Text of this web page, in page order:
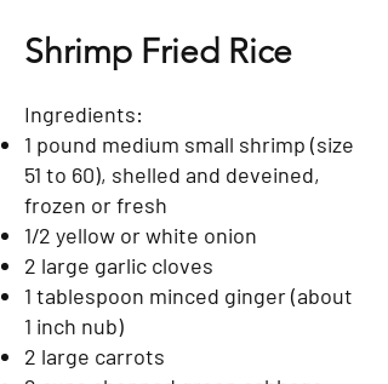
Shrimp Fried Rice
Ingredients:
1 pound medium small shrimp (size
51 to 60), shelled and deveined,
frozen or fresh
1/2 yellow or white onion
2 large garlic cloves
1 tablespoon minced ginger (about
1 inch nub)
2 large carrots